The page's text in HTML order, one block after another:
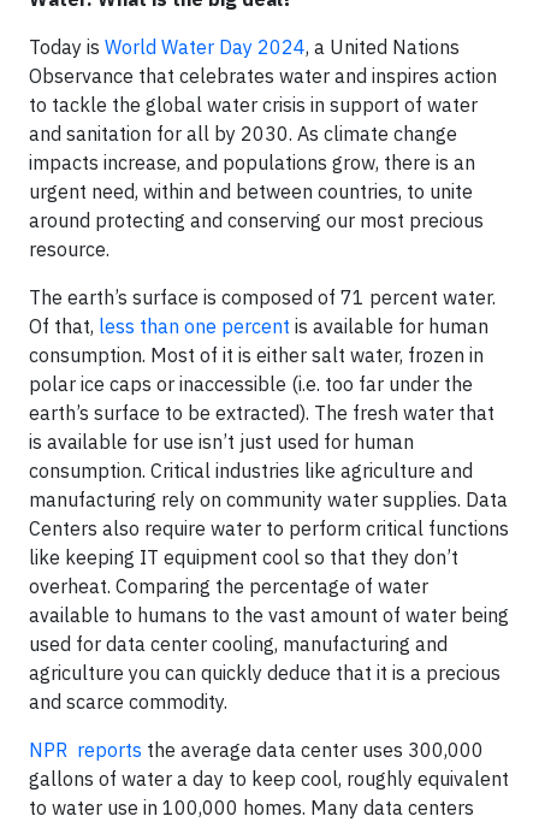
Today is World Water Day 2024, a United Nations
Observance that celebrates water and inspires action
to tackle the global water crisis in support of water
and sanitation for all by 2030. As climate change
impacts increase, and populations grow, there is an
urgent need, within and between countries, to unite
around protecting and conserving our most precious
resource.
The earth’s surface is composed of 71 percent water.
Of that, less than one percent is available for human
consumption. Most of it is either salt water, frozen in
polar ice caps or inaccessible (i.e. too far under the
earth’s surface to be extracted). The fresh water that
is available for use isn’t just used for human
consumption. Critical industries like agriculture and
manufacturing rely on community water supplies. Data
Centers also require water to perform critical functions
like keeping IT equipment cool so that they don’t
overheat. Comparing the percentage of water
available to humans to the vast amount of water being
used for data center cooling, manufacturing and
agriculture you can quickly deduce that it is a precious
and scarce commodity.
NPR reports the average data center uses 300,000
gallons of water a day to keep cool, roughly equivalent
to water use in 100,000 homes. Many data centers